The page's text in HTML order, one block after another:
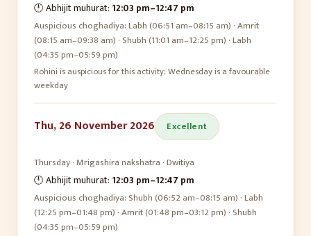
🕛 Abhijit muhurat: 12:03 pm–12:47 pm
Auspicious choghadiya:Labh (06:51 am–08:15 am) · Amrit
(08:15 am–09:38 am) · Shubh (11:01 am–12:25 pm) · Labh
(04:35 pm–05:59 pm)
Rohini is auspicious for this activity; Wednesday is a favourable
weekday
Thu, 26 November 2026 Excellent
Thursday·Mrigashiranakshatra ·Dwitiya
🕛 Abhijit muhurat: 12:03 pm–12:47 pm
Auspicious choghadiya: Shubh (06:52 am–08:15 am) · Labh
(12:25 pm–01:48 pm) · Amrit (01:48 pm–03:12 pm) · Shubh
(04:35 pm–05:59 pm)